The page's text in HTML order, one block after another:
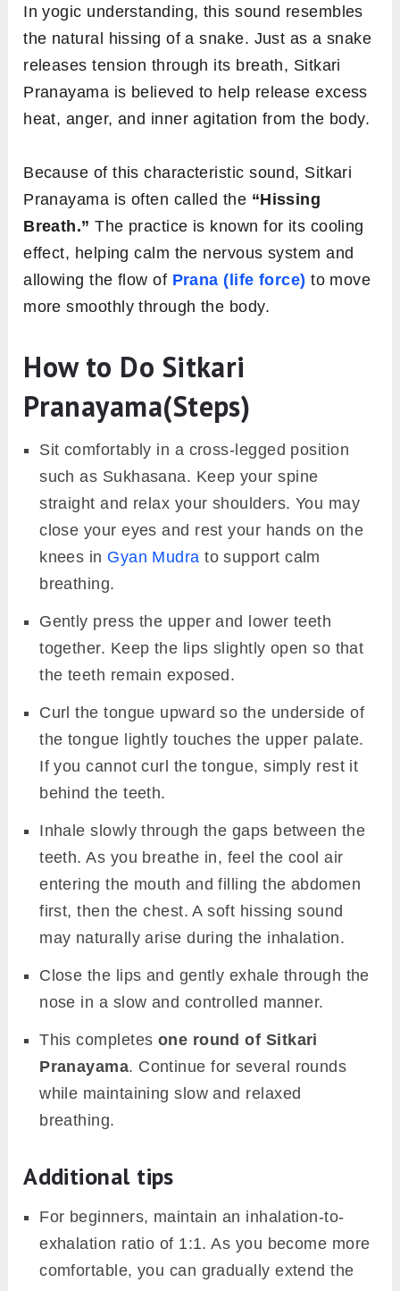
In yogic understanding, this sound resembles
the natural hissing of a snake. Just as a snake
releases tension through its breath, Sitkari
Pranayama is believed to help release excess
heat, anger, and inner agitation from the body.
Because of this characteristic sound, Sitkari
Pranayama is often called the “Hissing
Breath.” The practice is known for its cooling
effect, helping calm the nervous system and
allowing the flow of Prana (life force) to move
more smoothly through the body.
How to Do Sitkari
Pranayama(Steps)
Sit comfortably in a cross-legged position
such as Sukhasana. Keep your spine
straight and relax your shoulders. You may
close your eyes and rest your hands on the
knees in Gyan Mudra to support calm
breathing.
Gently press the upper and lower teeth
together. Keep the lips slightly open so that
the teeth remain exposed.
Curl the tongue upward so the underside of
the tongue lightly touches the upper palate.
If you cannot curl the tongue, simply rest it
behind the teeth.
Inhale slowly through the gaps between the
teeth. As you breathe in, feel the cool air
entering the mouth and filling the abdomen
first, then the chest. A soft hissing sound
may naturally arise during the inhalation.
Close the lips and gently exhale through the
nose in a slow and controlled manner.
This completes one round of Sitkari
Pranayama. Continue for several rounds
while maintaining slow and relaxed
breathing.
Additional tips
For beginners, maintain an inhalation-to-
exhalation ratio of 1:1. As you become more
comfortable, you can gradually extend the